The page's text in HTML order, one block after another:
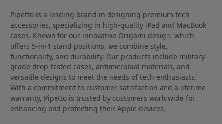
Pipetto is a leading brand in designing premium tech
accessories, specializing in high-quality iPad and MacBook
cases. Known for our innovative Origami design, which
offers 5-in-1 stand positions, we combine style,
functionality, and durability. Our products include military-
grade drop-tested cases, antimicrobial materials, and
versatile designs to meet the needs of tech enthusiasts.
With a commitment to customer satisfaction and a lifetime
warranty, Pipetto is trusted by customers worldwide for
enhancing and protecting their Apple devices.